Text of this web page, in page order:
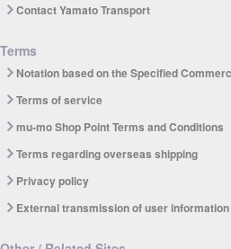
Contact Yamato Transport
Terms
Notation based on the Specified
Terms of service
mu-mo Shop Point Terms and Conditions
Terms regarding overseas shipping
Privacy policy
External transmission of user information